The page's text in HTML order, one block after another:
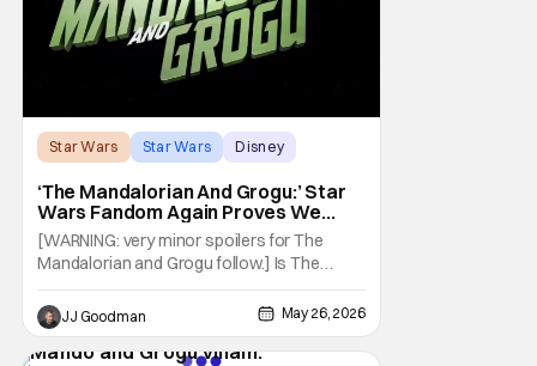
Star Wars Star Wars Disney
‘The Mandalorian And Grogu:’ Star
Wars Fandom Again Proves We
Can’t Have Anything Nice
[WARNING: very minor spoilers for The
Mandalorian and Grogu follow.] Is The
Mandalorian and Grogu the best Star Wars
film ever? No. The Empire Strikes Back has
held that title for forty-six years and
counting. (Although, one could make an
JJ Goodman May 26, 2026